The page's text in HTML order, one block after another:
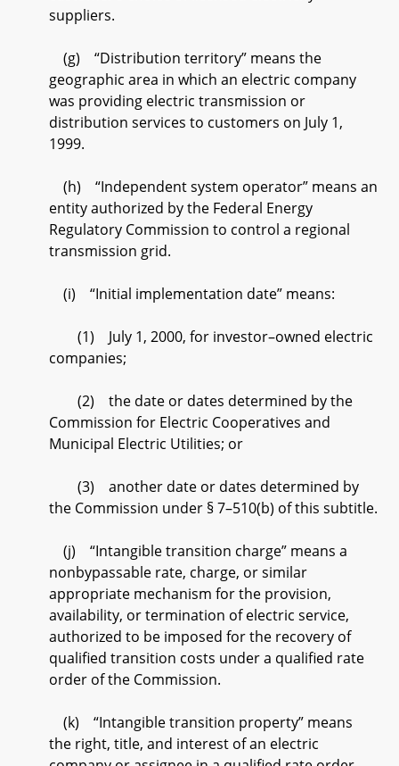
suppliers.
(g) “Distribution territory” means the
geographic area in which an electric company
was providing electric transmission or
distribution services to customers on July 1,
1999.
(h) “Independent system operator” means an
entity authorized by the Federal Energy
Regulatory Commission to control a regional
transmission grid.
(i) “Initial implementation date” means:
(1) July 1, 2000, for investor–owned electric
companies;
(2) the date or dates determined by the
Commission for Electric Cooperatives and
Municipal Electric Utilities; or
(3) another date or dates determined by
the Commission under § 7–510(b) of this subtitle.
(j) “Intangible transition charge” means a
nonbypassable rate, charge, or similar
appropriate mechanism for the provision,
availability, or termination of electric service,
authorized to be imposed for the recovery of
qualified transition costs under a qualified rate
order of the Commission.
(k) “Intangible transition property” means
the right, title, and interest of an electric